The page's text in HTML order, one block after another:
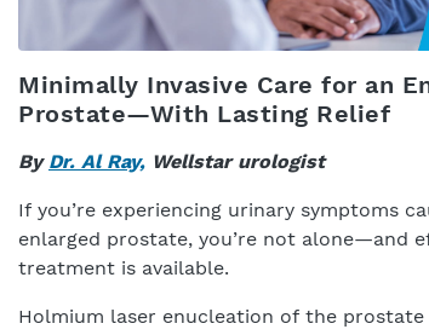
Minimally Invasive Care for an
Prostate—With Lasting Relief
By Dr. Al Ray, Wellstar urologist
If you’re experiencing urinary symptoms
enlarged prostate, you’re not alone—and
treatment is available.
Holmium laser enucleation of the prostate